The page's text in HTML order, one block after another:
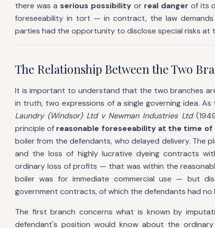
there was a serious possibilityor real danger of its
foreseeability in tort — in contract, the law
parties had the opportunity to disclose special risks at
The Relationship Between the Two
It is important to understand that the two branches
in truth, two expressions of a single governing idea.
Laundry (Windsor) Ltd v Newman Industries Ltd
principle of reasonable foreseeability at the time
boiler from the defendants, who delayed delivery. The
and the loss of highly lucrative dyeing contracts
ordinary loss of profits — that was within the
boiler was for immediate commercial use — but
government contracts, of which the defendants had no
The first branch concerns what is known by
defendant's position would know about the